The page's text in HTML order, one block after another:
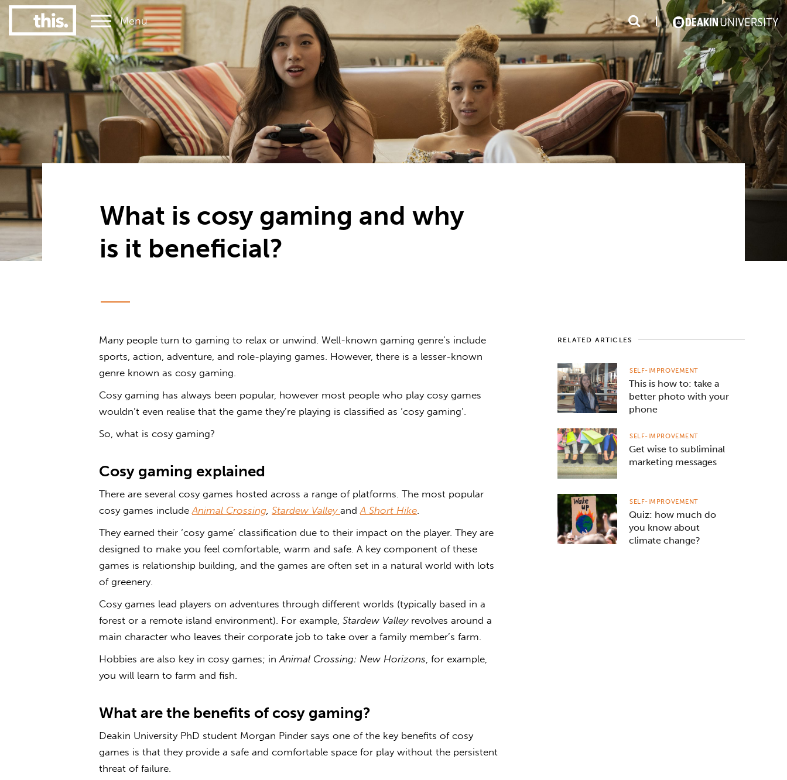
Menu
#1 Victorian uni for graduate employment #1 in the world for sport science2 #1 Victorian uni for course satisfaction3
What is cosy gaming and why
is it beneficial?
RELATED ARTICLES
This is how to: take a
better photo with your
phone
SELF-IMPROVEMENT
Get wise to subliminal
marketing messages
SELF-IMPROVEMENT
Quiz: how much do
you know about
climate change?
SELF-IMPROVEMENT
Many people turn to gaming to relax or unwind. Well-known gaming genre’s include
sports, action, adventure, and role-playing games. However, there is a lesser-known
genre known as cosy gaming.
Cosy gaming has always been popular, however most people who play cosy games
wouldn’t even realise that the game they’re playing is classified as ‘cosy gaming’.
So, what is cosy gaming?
Cosy gaming explained
There are several cosy games hosted across a range of platforms. The most popular
cosy games includeAnimal Crossing, Stardew Valley andA Short Hike.
They earned their ‘cosy game’ classification due to their impact on the player. They are
designed to make you feel comfortable, warm and safe. A key component of these
games is relationship building, and the games are often set in a natural world with lots
of greenery.
Cosy games lead players on adventures through different worlds (typically based in a
forest or a remote island environment). For example, Stardew Valleyrevolves around a
main character who leaves their corporate job to take over a family member’s farm.
Hobbies are also key in cosy games; inAnimal Crossing: New Horizons, for example,
you will learn to farm and fish.
What are the benefits ofcosy gaming?
Deakin University PhD student Morgan Pinder says one of the key benefits of cosy
games is that they provide a safe and comfortable space for play without the persistent
threat of failure.